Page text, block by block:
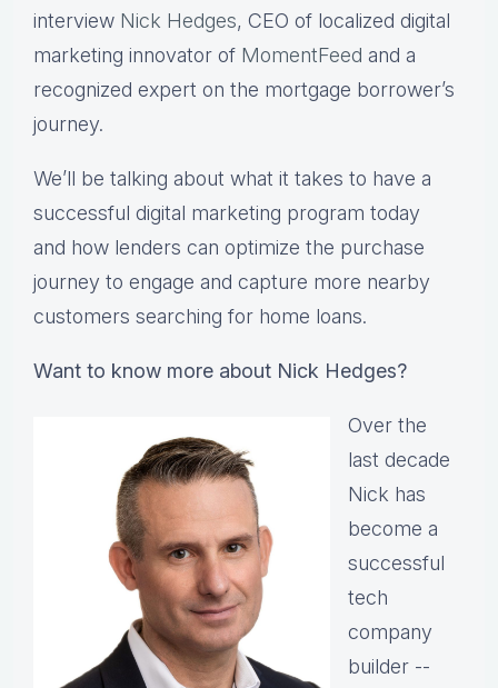
interview Nick Hedges, CEO of localized digital
marketing innovator of MomentFeed and a
recognized expert on the mortgage borrower’s
journey.
We’ll be talking about what it takes to have a
successful digital marketing program today
and how lenders can optimize the purchase
journey to engage and capture more nearby
customers searching for home loans.
Want to know more about Nick Hedges?
Over the
last decade
Nick has
become a
successful
tech
company
builder --